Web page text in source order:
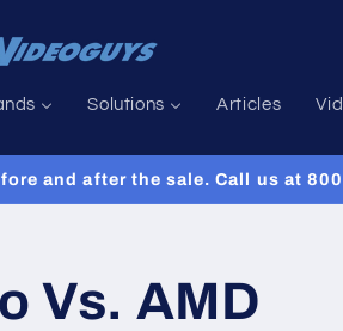
Solutions Articles
and after the sale. Call us at
Vs. AMD